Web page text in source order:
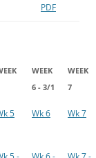
PDF
WEEK
6 - 3/1
WEEK
7
5 Wk 6 Wk 7